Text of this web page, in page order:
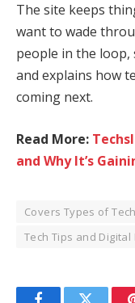
The site keeps
want to wade
people in the loop,
and explains how
coming next.
Read More:
and Why It’s
Covers Types of
Tech Tips and